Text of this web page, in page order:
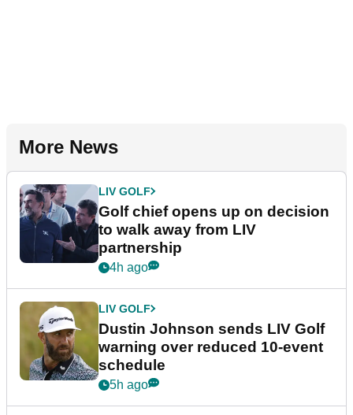
More News
LIV GOLF
Golf chief opens up on decision
to walk away from LIV
partnership
4h ago
LIV GOLF
Dustin Johnson sends LIV Golf
warning over reduced 10-event
schedule
5h ago